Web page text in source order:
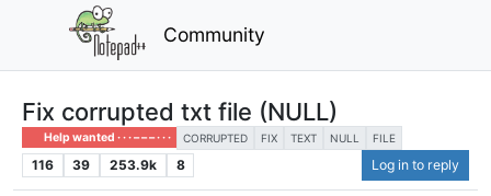
Community
Fix corrupted txt file (NULL)
Help wanted · · · – – – · · · CORRUPTED FIX TEXT NULL FILE
116 39 253.9k 8 Log in to reply